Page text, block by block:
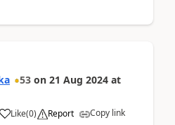
53 on 21 Aug 2024 at
Like(0) Report Copy link